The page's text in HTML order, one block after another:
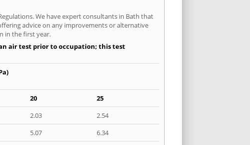
We have expert consultants in Bath that
advice on any improvements or alternative
in the first year.
air test prior to occupation; this test
20
25
2.03
2.54
5.07
6.34